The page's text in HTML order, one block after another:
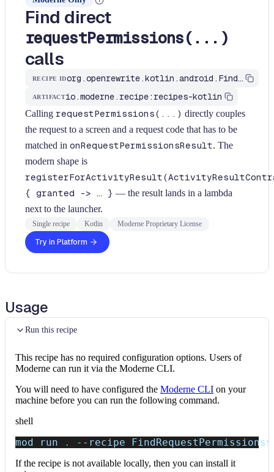
Find direct
requestPermissions(...)
calls
RECIPE ID org.openrewrite.kotlin.android.FindRequestPermissions$KtRecipe
ARTIFACTio.moderne.recipe:recipes-kotlin
Calling requestPermissions(...) directly couples
the request to a screen and a request code that has to be
matched in onRequestPermissionsResult. The
modern shape is
{ granted -> … } — the result lands in a lambda
next to the launcher.
Single recipe Kotlin Moderne Proprietary License
Try in Platform
Usage
Run this recipe
This recipe has no required configuration options. Users of
Moderne can run it via the Moderne CLI.
You will need to have configured the Moderne CLI on your
machine before you can run the following command.
shell
mod run . --recipe FindRequestPermissions
If the recipe is not available locally, then you can install it